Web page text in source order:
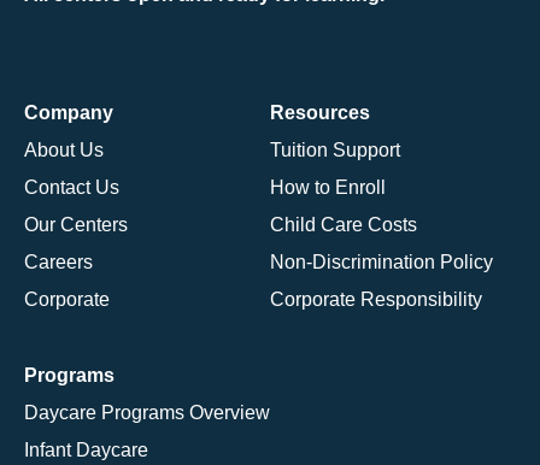
Company
About Us
Contact Us
Our Centers
Careers
Corporate
Resources
Tuition Support
How to Enroll
Child Care Costs
Non-Discrimination Policy
Corporate Responsibility
Programs
Daycare Programs Overview
Infant Daycare